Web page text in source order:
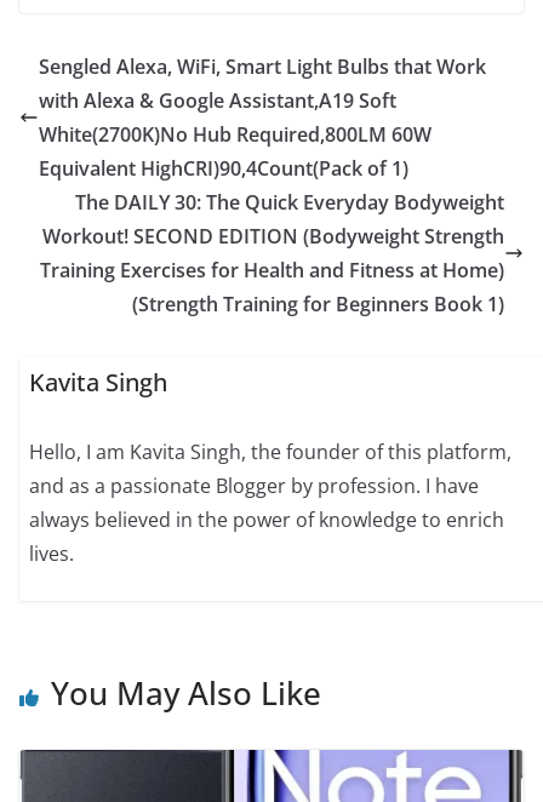
Sengled Alexa, WiFi, Smart Light Bulbs that Work
with Alexa & Google Assistant,A19 Soft
White(2700K)No Hub Required,800LM 60W
Equivalent HighCRI)90,4Count(Pack of 1)
The DAILY 30: The Quick Everyday Bodyweight
Workout! SECOND EDITION (Bodyweight Strength
Training Exercises for Health and Fitness at Home)
(Strength Training for Beginners Book 1)
Kavita Singh
Hello, I am Kavita Singh, the founder of this platform,
and as a passionate Blogger by profession. I have
always believed in the power of knowledge to enrich
lives.
You May Also Like